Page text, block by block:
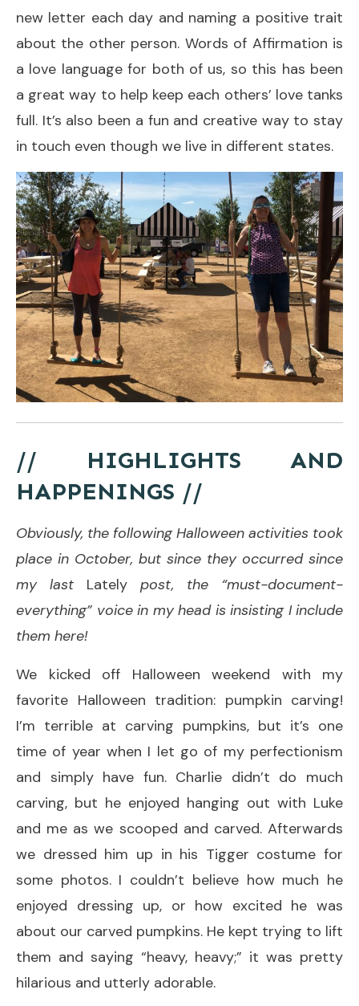
new letter each day and naming a positive trait
about the other person. Words of Affirmation is
a love language for both of us, so this has been
a great way to help keep each others’ love tanks
full. It’s also been a fun and creative way to stay
in touch even though we live in different states.
// HIGHLIGHTS AND
HAPPENINGS //
Obviously, the following Halloween activities took
place in October, but since they occurred since
my last Lately post, the “must-document-
everything” voice in my head is insisting I include
them here!
We kicked off Halloween weekend with my
favorite Halloween tradition: pumpkin carving!
I’m terrible at carving pumpkins, but it’s one
time of year when I let go of my perfectionism
and simply have fun. Charlie didn’t do much
carving, but he enjoyed hanging out with Luke
and me as we scooped and carved. Afterwards
we dressed him up in his Tigger costume for
some photos. I couldn’t believe how much he
enjoyed dressing up, or how excited he was
about our carved pumpkins. He kept trying to lift
them and saying “heavy, heavy;” it was pretty
hilarious and utterly adorable.